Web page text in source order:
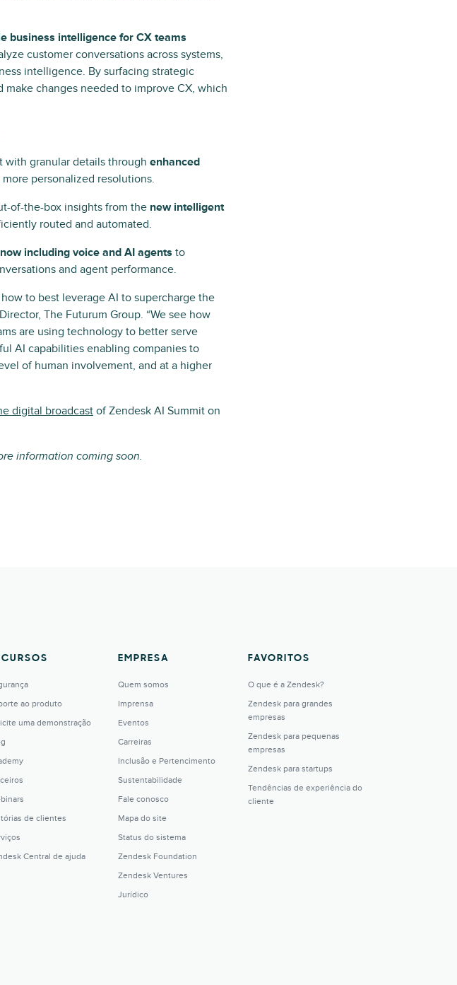
business intelligence for CX teams
customer conversations across systems,
intelligence. By surfacing strategic
changes needed to improve CX, which
with granular details through enhanced
personalized resolutions.
of-the-box insights from the new intelligent
routed and automated.
now including voice and AI agents to
and agent performance.
to best leverage AI to supercharge the
The Futurum Group. “We see how
are using technology to better serve
AI capabilities enabling companies to
of human involvement, and at a higher
digital broadcast of Zendesk AI Summit on
information coming soon.
ao produto
uma demonstração
de clientes
Central de ajuda
EMPRESA
Quem somos
Imprensa
Eventos
Carreiras
Inclusão e Pertencimento
Sustentabilidade
Fale conosco
Mapa do site
Status do sistema
Zendesk Foundation
Zendesk Ventures
Jurídico
FAVORITOS
O que é a Zendesk?
Zendesk para grandes
empresas
Zendesk para pequenas
empresas
Zendesk para startups
Tendências de experiência do
cliente